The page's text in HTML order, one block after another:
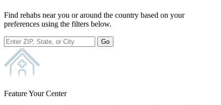
Find rehabs near you or around the country based on your
preferences using the filters below.
Go
Feature Your Center